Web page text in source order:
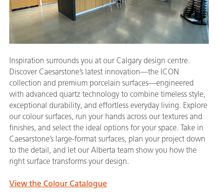
Inspiration surrounds you at our Calgary design centre.
Discover Caesarstone’s latest innovation—the ICON
collection and premium porcelain surfaces—engineered
with advanced quartz technology to combine timeless style,
exceptional durability, and effortless everyday living. Explore
our colour surfaces, run your hands across our textures and
finishes, and select the ideal options for your space. Take in
Caesarstone’s large-format surfaces, plan your project down
to the detail, and let our Alberta team show you how the
right surface transforms your design.
View the Colour Catalogue